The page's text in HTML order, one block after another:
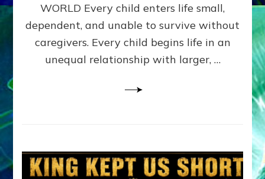
FAMILY
PATTERN
YOUR
PRESENT
PERCEPTION?
WORLD Every child enters life small,
dependent, and unable to survive without
caregivers. Every child begins life in an
unequal relationship with larger, …